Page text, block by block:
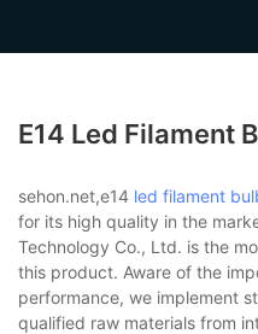
E14 Led Filament
sehon.net,e14 led filament
for its high quality in the
Technology Co., Ltd. is the
this product. Aware of the
performance, we implement
qualified raw materials from